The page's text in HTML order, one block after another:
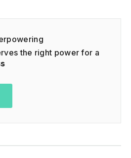
the right power for a